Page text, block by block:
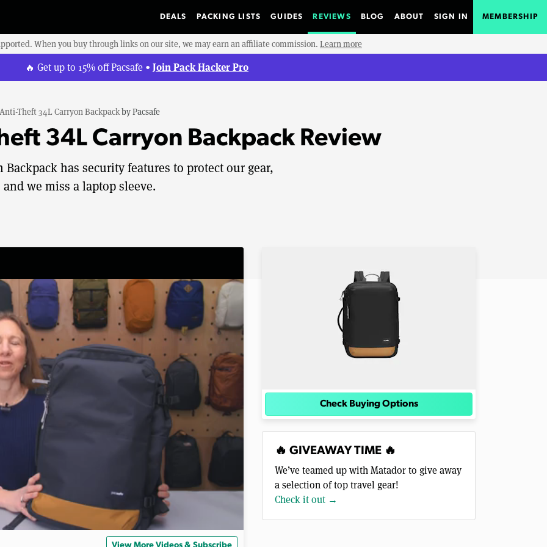
DEALS PACKING LISTS GUIDES REVIEWS BLOG ABOUT SIGN IN MEMBERSHIP
When you buy through links on our site, we may earn an affiliate commission. Learn more
🔥 Get up to 15% off Pacsafe • Join Pack Hacker Pro
Theft 34L Carryon BackpackbyPacsafe
34L Carryon Backpack Review
Backpack has security features to protect our gear,
we miss a laptop sleeve.
Check Buying Options
🔥 GIVEAWAY TIME 🔥
We’ve teamed up with Matador to give away
a selection of top travel gear!
Check it out →